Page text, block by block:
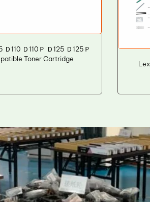
Ｄ110 Ｄ110Ｐ Ｄ125 Ｄ125Ｐ
Toner Cartridge